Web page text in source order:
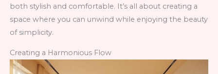
both stylish and comfortable. It’s all about creating a
space where you can unwind while enjoying the beauty
of simplicity.
Creating a Harmonious Flow